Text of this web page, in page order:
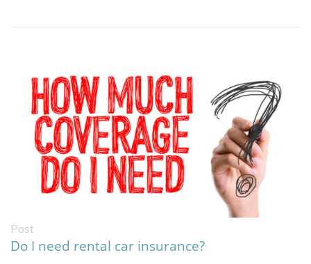
Post
Do I need rental car insurance?